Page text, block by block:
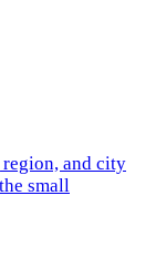
and city
small